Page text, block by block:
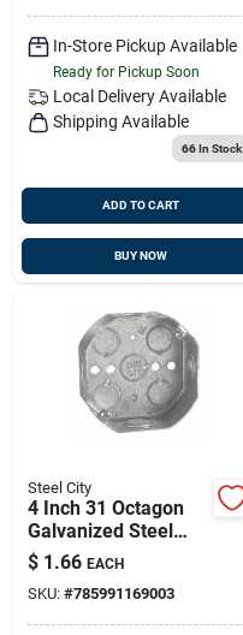
In-Store Pickup Available
Ready for Pickup Soon
Local Delivery Available
Shipping Available
66In Stock
ADD TO CART
BUY NOW
Steel City
4 Inch 31 Octagon
Galvanized Steel
Electrical Ceiling Box
Model 54151 1/2
$ 1.66 EACH
SKU: #785991169003